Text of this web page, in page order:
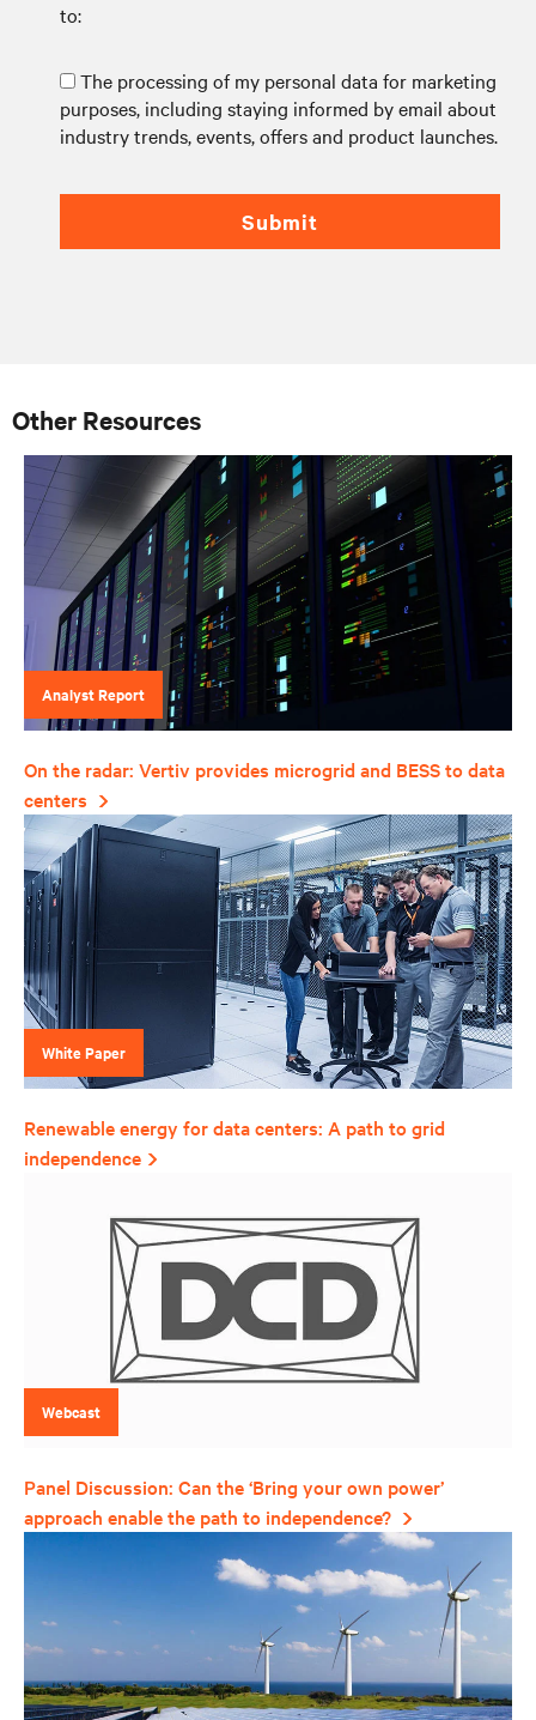
to:
The processing of my personal data for marketing
purposes, including staying informed by email about
industry trends, events, offers and product launches.
Submit
Other Resources
Analyst Report
On the radar: Vertiv provides microgrid and BESS to data
centers
White Paper
Renewable energy for data centers: A path to grid
independence
Webcast
Panel Discussion: Can the ‘Bring your own power’
approach enable the path to independence?